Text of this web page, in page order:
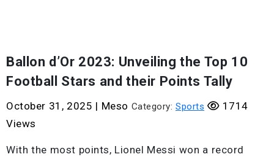
Ballon d’Or 2023: Unveiling the Top 10
Football Stars and their Points Tally
October 31, 2025 | Meso Category: Sports
1714
Views
With the most points, Lionel Messi won a record